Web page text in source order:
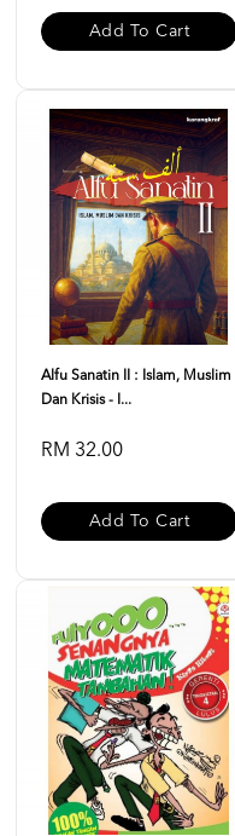
Add To Cart
Alfu Sanatin II : Islam, Muslim
Dan Krisis - I...
RM 32.00
Add To Cart